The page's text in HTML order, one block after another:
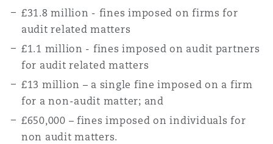
£31.8 million - fines imposed on firms for
audit related matters
£1.1 million - fines imposed on audit partners
for audit related matters
£13 million – a single fine imposed on a firm
for a non-audit matter; and
£650,000 – fines imposed on individuals for
non audit matters.